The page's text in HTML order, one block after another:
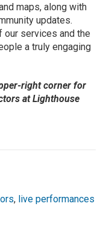
maps, along with
updates.
our services and the
a truly engaging
right corner for
at Lighthouse
, live performances